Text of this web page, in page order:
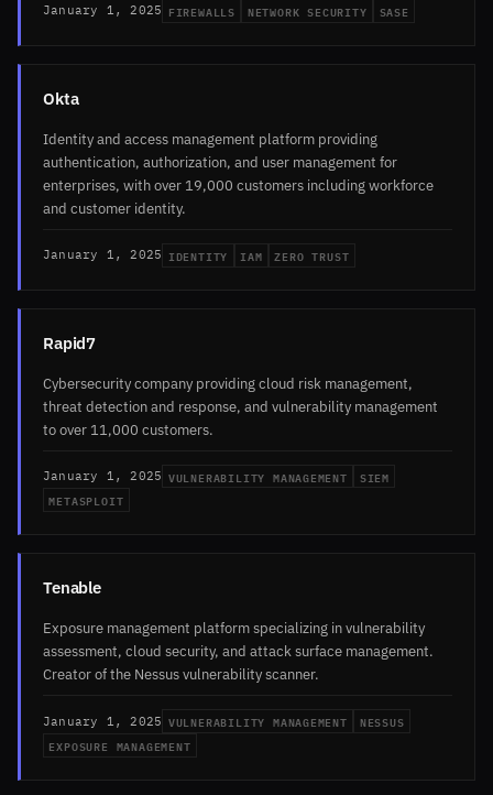
January 1, 2025 FIREWALLS NETWORK SECURITY SASE
Okta
Identity and access management platform providing
authentication, authorization, and user management for
enterprises, with over 19,000 customers including workforce
and customer identity.
January 1, 2025 IDENTITY IAM ZERO TRUST
Rapid7
Cybersecurity company providing cloud risk management,
threat detection and response, and vulnerability management
to over 11,000 customers.
January 1, 2025 VULNERABILITY MANAGEMENT
SIEM
METASPLOIT
Tenable
Exposure management platform specializing in vulnerability
assessment, cloud security, and attack surface management.
Creator of the Nessus vulnerability scanner.
January 1, 2025 VULNERABILITY MANAGEMENT
NESSUS
EXPOSURE MANAGEMENT